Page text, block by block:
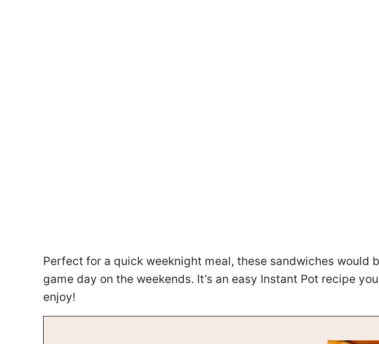
Perfect for a quick weeknight meal, these sandwiches would
game day on the weekends. It’s an easy Instant Pot recipe
enjoy!